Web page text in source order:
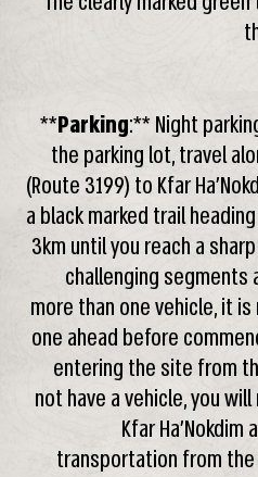
**Parking:** Night
the parking lot, travel
(Route 3199) to Kfar
a black marked trail
3km until you reach a
challenging segments
more than one vehicle, it
one ahead before
entering the site from
not have a vehicle, you
Kfar
transportation from